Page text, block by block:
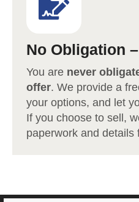
No Obligation
You are never
offer. We provide a
your options, and let
If you choose to sell,
paperwork and details